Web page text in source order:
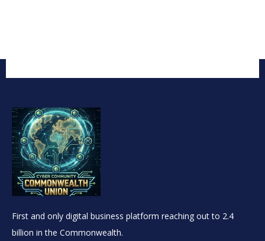
First and only digital business platform reaching out to 2.4
billion in the Commonwealth.